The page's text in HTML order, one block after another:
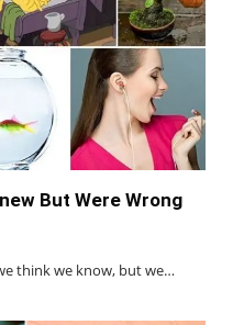
But Were Wrong
think we know, but we…